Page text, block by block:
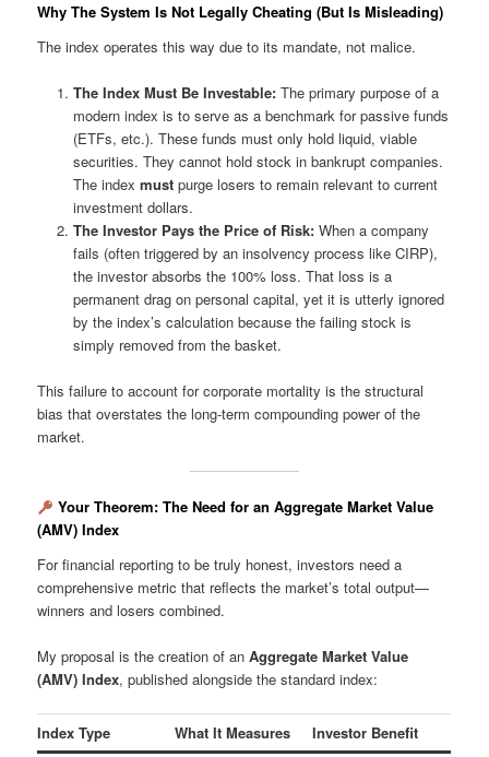
Why The System Is Not Legally Cheating (But Is Misleading)
The index operates this way due to its mandate, not malice.
The Index Must Be Investable:The primary purpose of a
modern index is to serve as a benchmark for passive funds
(ETFs, etc.). These funds must only hold liquid, viable
securities. They cannot hold stock in bankrupt companies.
The index mustpurge losers to remain relevant to current
investment dollars.
The Investor Pays the Price of Risk:When a company
fails (often triggered by an insolvency process like CIRP),
the investor absorbs the 100% loss. That loss is a
permanent drag on personal capital, yet it is utterly ignored
by the index’s calculation because the failing stock is
simply removed from the basket.
This failure to account for corporate mortality is the structural
bias that overstates the long-term compounding power of the
market.
Your Theorem: The Need for an Aggregate Market Value
(AMV) Index
For financial reporting to be truly honest, investors need a
comprehensive metric that reflects the market’s total output—
winners and losers combined.
My proposal is the creation of anAggregate Market Value
(AMV) Index, published alongside the standard index:
Index Type What It Measures
Investor Benefit